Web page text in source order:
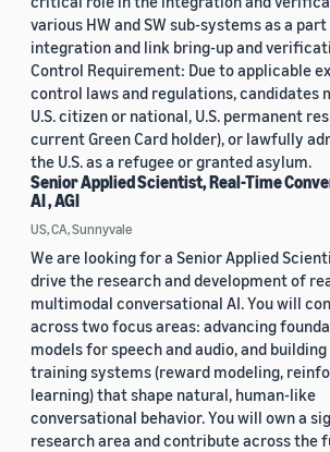
various HW and SW sub-systems as a
integration and link bring-up and
Control Requirement: Due to applicable
control laws and regulations, candidates
U.S. citizen or national, U.S. permanent
current Green Card holder), or lawfully
the U.S. as a refugee or granted asylum.
Senior Applied Scientist, Real-Time
AI , AGI
US, CA, Sunnyvale
We are looking for a Senior Applied
drive the research and development of
multimodal conversational AI. You will
across two focus areas: advancing
models for speech and audio, and
training systems (reward modeling,
learning) that shape natural, human-like
conversational behavior. You will own a
research area and contribute across the